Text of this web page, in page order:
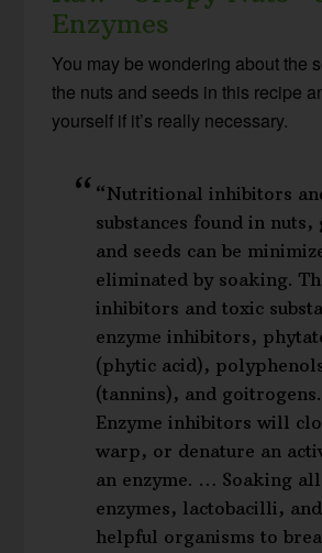
Enzymes
You may be wondering about the
the nuts and seeds in this recipe
yourself if it’s really necessary.
“Nutritional inhibitors
substances found in nuts,
and seeds can be
eliminated by soaking.
inhibitors and toxic
enzyme inhibitors,
(phytic acid),
(tannins), and
Enzyme inhibitors will
warp, or denature an
an enzyme. … Soaking
enzymes, lactobacilli,
helpful organisms to